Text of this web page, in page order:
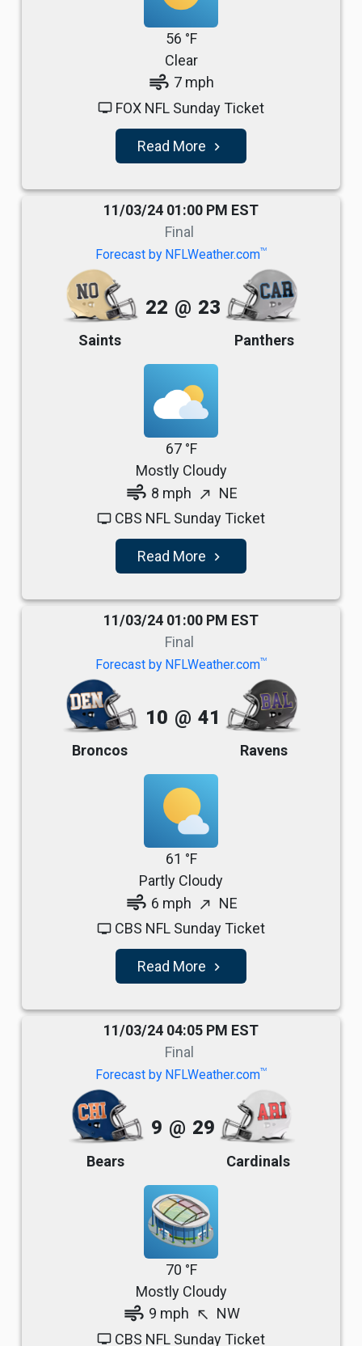
56 °F
Clear
air 7 mph
tv FOX NFL Sunday Ticket
Read More navigate_next
11/03/24 01:00 PM EST
Final
Forecast by NFLWeather.comTM
Saints
22 @ 23
Panthers
67 °F
Mostly Cloudy
air 8 mph north_east NE
tv CBS NFL Sunday Ticket
Read More navigate_next
11/03/24 01:00 PM EST
Final
Forecast by NFLWeather.comTM
Broncos
10 @ 41
Ravens
61 °F
Partly Cloudy
air 6 mph north_east NE
tv CBS NFL Sunday Ticket
Read More navigate_next
11/03/24 04:05 PM EST
Final
Forecast by NFLWeather.comTM
Bears
9 @ 29
Cardinals
70 °F
Mostly Cloudy
air 9 mph north_west NW
tv CBS NFL Sunday Ticket